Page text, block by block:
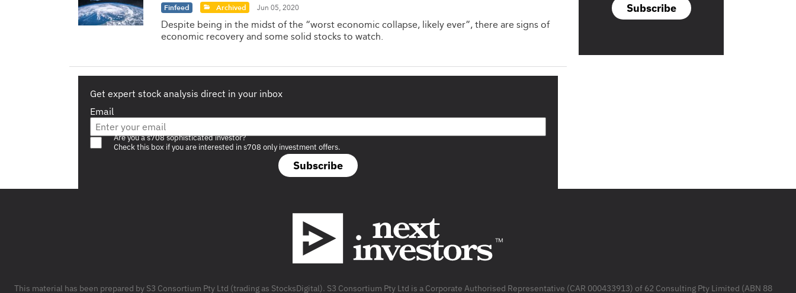
Finfeed Archived Jun 05, 2020
Despite being in the midst of the “worst economic collapse, likely ever”, there are signs of
economic recovery and some solid stocks to watch.
Get expert stock analysis direct in your inbox
Email
Subscribe
Are you a s708 sophisticated investor?
Check this box if you are interested in s708 only investment offers.
Subscribe
This material has been prepared by S3 Consortium Pty Ltd (trading as StocksDigital). S3 Consortium Pty Ltd is a Corporate Authorised Representative (CAR 000433913) of 62 Consulting Pty Limited (ABN 88